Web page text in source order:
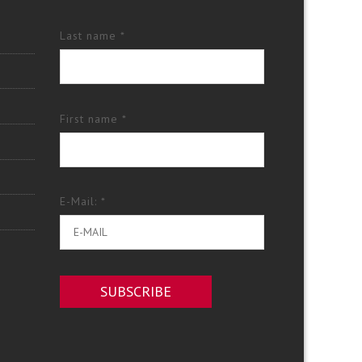
Last name *
First name *
E-Mail: *